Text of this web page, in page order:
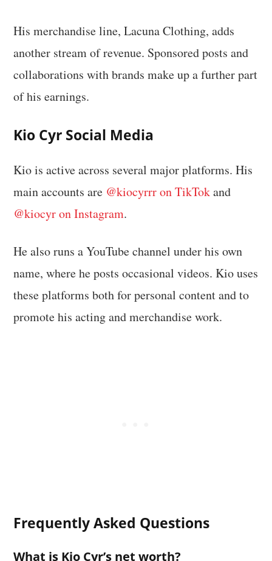
His merchandise line, Lacuna Clothing, adds
another stream of revenue. Sponsored posts and
collaborations with brands make up a further part
of his earnings.
Kio Cyr Social Media
Kio is active across several major platforms. His
main accounts are @kiocyrrr on TikTokand
@kiocyr on Instagram.
He also runs a YouTube channel under his own
name, where he posts occasional videos. Kio uses
these platforms both for personal content and to
promote his acting and merchandise work.
Frequently Asked Questions
What is Kio Cyr’s net worth?